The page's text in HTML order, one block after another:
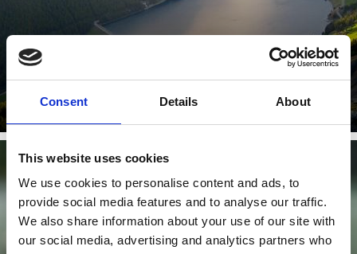
Consent Details About
This website uses cookies
We use cookies to personalise content and ads, to
provide social media features and to analyse our traffic.
We also share information about your use of our site with
our social media, advertising and analytics partners who
TENNIS